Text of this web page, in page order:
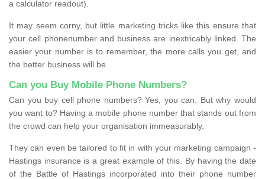
a calculator readout).
It may seem corny, but little marketing tricks like this ensure that
your cell phonenumber and business are inextricably linked. The
easier your number is to remember, the more calls you get, and
the better business will be.
Can you Buy Mobile Phone Numbers?
Can you buy cell phone numbers? Yes, you can. But why would
you want to? Having a mobile phone number that stands out from
the crowd can help your organisation immeasurably.
They can even be tailored to fit in with your marketing campaign -
Hastings insurance is a great example of this. By having the date
of the Battle of Hastings incorporated into their phone number